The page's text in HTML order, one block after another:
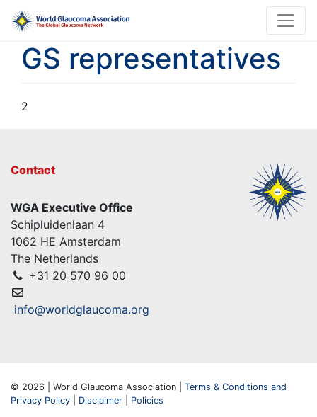
GS representatives
2
Contact
WGA Executive Office
Schipluidenlaan 4
1062 HE Amsterdam
The Netherlands
+31 20 570 96 00
info@worldglaucoma.org
© 2026 | World Glaucoma Association | Terms & Conditions and
Privacy Policy
Disclaimer Policies